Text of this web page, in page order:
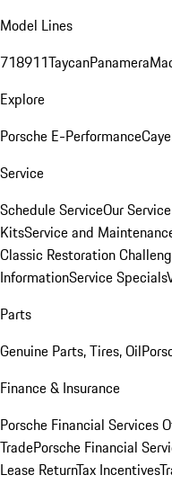
Model Lines
718911TaycanPanamera
Explore
Porsche E-Performance
Service
Schedule ServiceOur
KitsService and
Classic Restoration
InformationService Specials
Parts
Genuine Parts, Tires, Oil
Finance & Insurance
Porsche Financial Services
TradePorsche Financial
Lease ReturnTax Incentives